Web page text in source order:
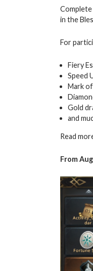
Complete
in the
For
Fiery
Speed
Mark
Gold
and
Read
From